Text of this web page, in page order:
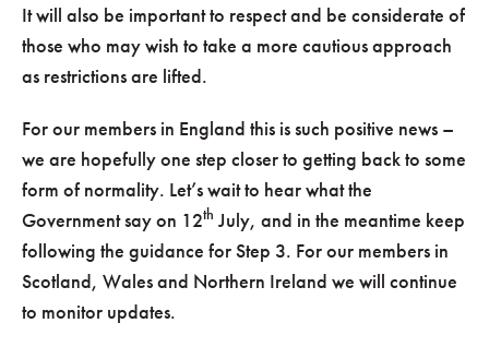
It will also be important to respect and be considerate of
those who may wish to take a more cautious approach
as restrictions are lifted.
For our members in England this is such positive news –
we are hopefully one step closer to getting back to some
form of normality. Let’s wait to hear what the
Government say on 12th July, and in the meantime keep
following the guidance for Step 3. For our members in
Scotland, Wales and Northern Ireland we will continue
to monitor updates.